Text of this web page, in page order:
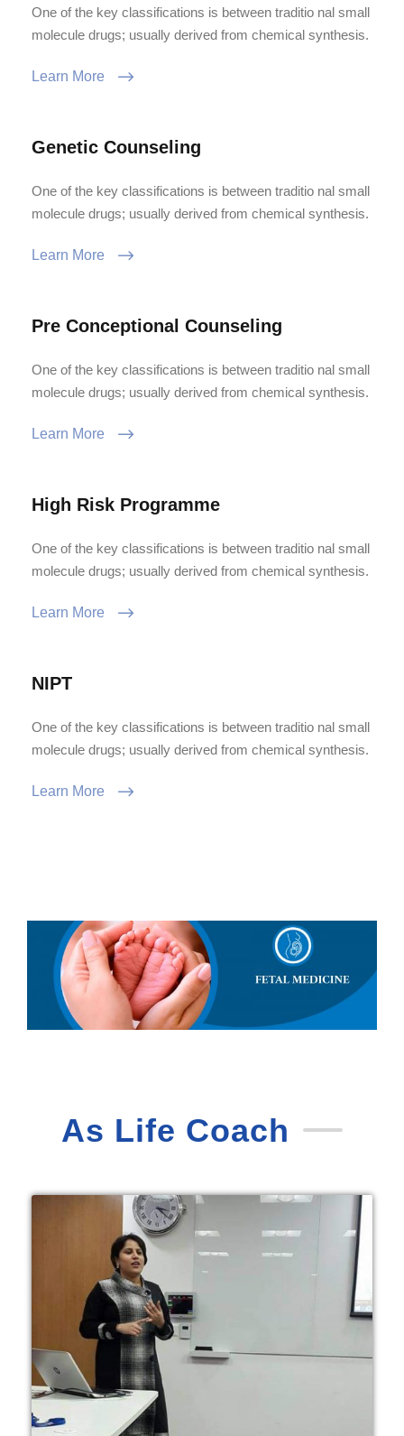
One of the key classifications is between traditio nal small
molecule drugs; usually derived from chemical synthesis.
Learn More
Genetic Counseling
One of the key classifications is between traditio nal small
molecule drugs; usually derived from chemical synthesis.
Learn More
Pre Conceptional Counseling
One of the key classifications is between traditio nal small
molecule drugs; usually derived from chemical synthesis.
Learn More
High Risk Programme
One of the key classifications is between traditio nal small
molecule drugs; usually derived from chemical synthesis.
Learn More
NIPT
One of the key classifications is between traditio nal small
molecule drugs; usually derived from chemical synthesis.
Learn More
As Life Coach